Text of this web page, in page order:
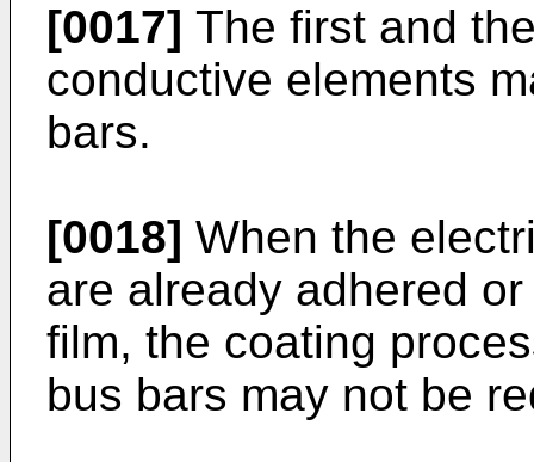
[0017] The first and
conductive elements
bars.
[0018] When the
are already adhered
film, the coating
bus bars may not be